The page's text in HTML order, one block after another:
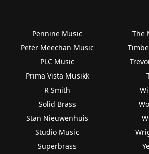
Pennine Music
Peter Meechan Music
PLC Music
Prima Vista Musikk
R Smith
Solid Brass
Stan Nieuwenhuis
Studio Music
Superbrass
The